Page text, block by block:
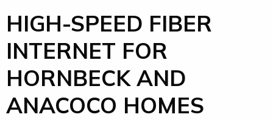
HIGH-SPEED FIBER
INTERNET FOR
HORNBECK AND
ANACOCO HOMES